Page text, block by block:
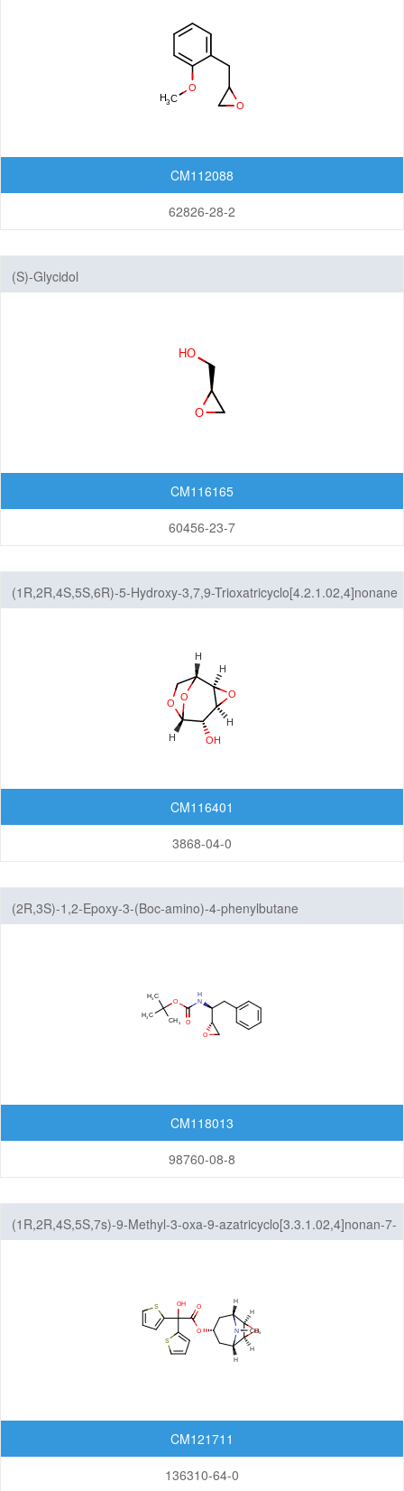
CM112088
62826-28-2
(S)-Glycidol
CM116165
60456-23-7
(1R,2R,4S,5S,6R)-5-Hydroxy-3,7,9-Trioxatricyclo[4.2.1.02,4]nonane
CM116401
3868-04-0
(2R,3S)-1,2-Epoxy-3-(Boc-amino)-4-phenylbutane
CM118013
98760-08-8
(1R,2R,4S,5S,7s)-9-Methyl-3-oxa-9-azatricyclo[3.3.1.02,4]nonan-7-
CM121711
136310-64-0